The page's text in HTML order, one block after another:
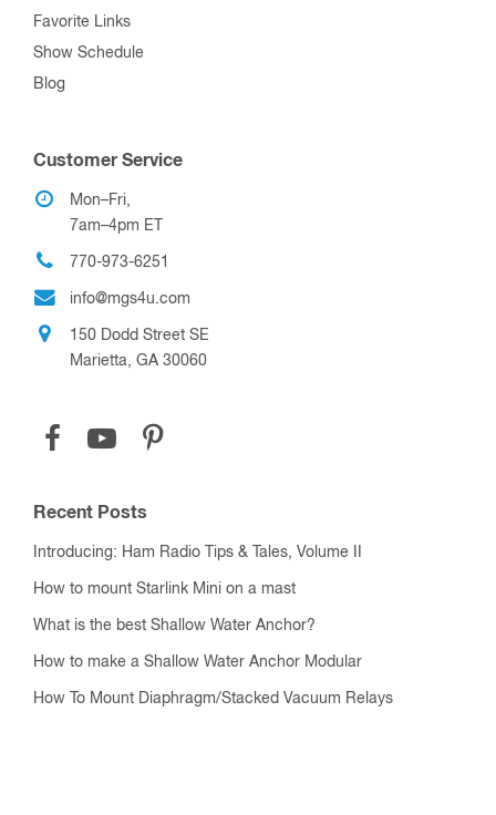
Favorite Links
Show Schedule
Blog
Customer Service
Mon–Fri,
7am–4pm ET
770-973-6251
info@mgs4u.com
150 Dodd Street SE
Marietta, GA 30060
Recent Posts
Introducing: Ham Radio Tips & Tales, Volume II
How to mount Starlink Mini on a mast
What is the best Shallow Water Anchor?
How to make a Shallow Water Anchor Modular
How To Mount Diaphragm/Stacked Vacuum Relays